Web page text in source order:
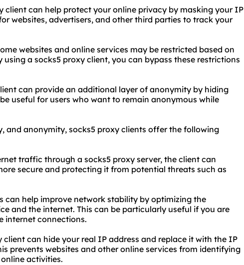
client can help protect your online privacy by masking your IP
websites, advertisers, and other third parties to track your
websites and online services may be restricted based on
a socks5 proxy client, you can bypass these restrictions
can provide an additional layer of anonymity by hiding
useful for users who want to remain anonymous while
and anonymity, socks5 proxy clients offer the following
traffic through a socks5 proxy server, the client can
secure and protecting it from potential threats such as
can help improve network stability by optimizing the
and the internet. This can be particularly useful if you are
internet connections.
client can hide your real IP address and replace it with the IP
prevents websites and other online services from identifying
activities.